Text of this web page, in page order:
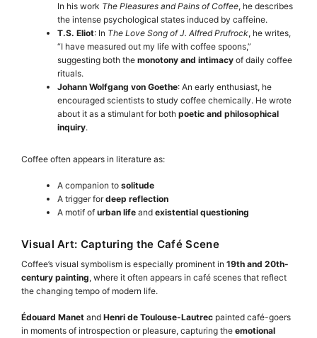
In his work The Pleasures and Pains of Coffee, he describes
the intense psychological states induced by caffeine.
T.S. Eliot: In The Love Song of J. Alfred Prufrock, he writes,
“I have measured out my life with coffee spoons,”
suggesting both the monotony and intimacy of daily coffee
rituals.
Johann Wolfgang von Goethe: An early enthusiast, he
encouraged scientists to study coffee chemically. He wrote
about it as a stimulant for both poetic and philosophical
inquiry.
Coffee often appears in literature as:
A companion to solitude
A trigger fordeep reflection
A motif of urban life and existential questioning
Visual Art: Capturing the Café Scene
Coffee’s visual symbolism is especially prominent in 19th and 20th-
century painting, where it often appears in café scenes that reflect
the changing tempo of modern life.
Édouard Manet and Henri de Toulouse-Lautrec painted café-goers
in moments of introspection or pleasure, capturing the emotional